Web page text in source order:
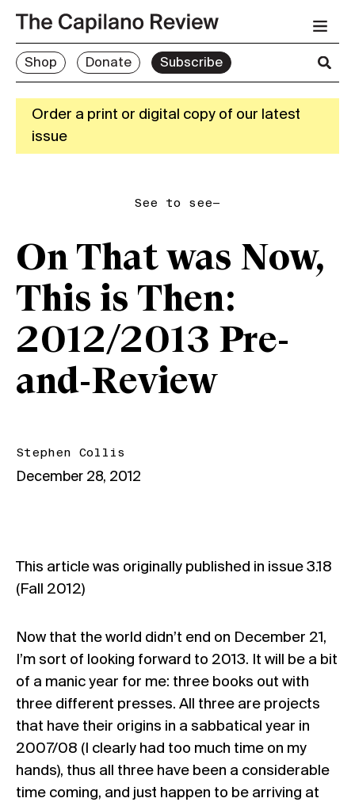
Shop Donate Subscribe
Order a print or digital copy of our latest
issue
See to see—
On That was Now,
This is Then:
2012/2013 Pre-
and-Review
Stephen Collis
December 28, 2012
This article was originally published in issue 3.18
(Fall 2012)
Now that the world didn’t end on December 21,
I’m sort of looking forward to 2013. It will be a bit
of a manic year for me: three books out with
three different presses. All three are projects
that have their origins in a sabbatical year in
2007/08 (I clearly had too much time on my
hands), thus all three have been a considerable
time coming, and just happen to be arriving at